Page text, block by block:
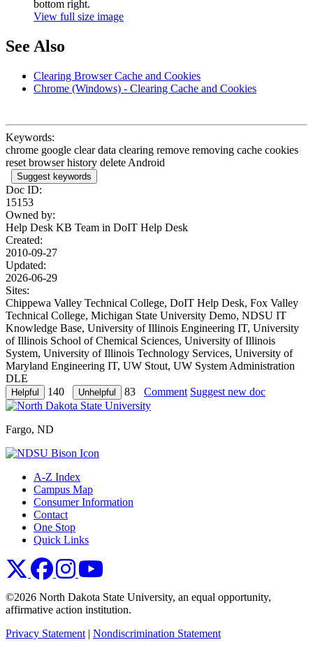
View full size image
See Also
Clearing Browser Cache and Cookies
Chrome (Windows) - Clearing Cache and Cookies
Keywords:
chrome google clear data clearing remove removing cache cookies
reset browser history delete Android
Suggest keywords
Doc ID:
15153
Owned by:
Help Desk KB Team in DoIT Help Desk
Created:
2010-09-27
Updated:
2026-06-29
Sites:
Chippewa Valley Technical College, DoIT Help Desk, Fox Valley
Technical College, Michigan State University Demo, NDSU IT
Knowledge Base, University of Illinois Engineering IT, University
of Illinois School of Chemical Sciences, University of Illinois
System, University of Illinois Technology Services, University of
Maryland Engineering IT, UW Stout, UW System Administration
DLE
140
83 Comment Suggest new doc
Fargo, ND
A-Z Index
Campus Map
Consumer Information
Contact
One Stop
Quick Links
NDSU XNDSU Facebook
NDSU Instagram
©2026 North Dakota State University, an equal opportunity,
affirmative action institution.
Privacy Statement | Nondiscrimination Statement